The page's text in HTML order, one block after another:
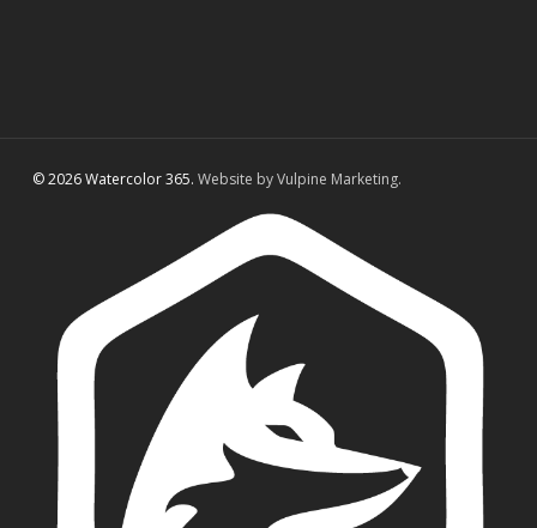
© 2026 Watercolor 365. Website by Vulpine Marketing.